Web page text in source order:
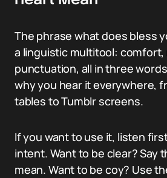
The phrase what does bless
a linguistic multitool: comfort,
punctuation, all in three
why you hear it everywhere,
tables to Tumblr screens.
If you want to use it, listen
intent. Want to be clear? Say
mean. Want to be coy? Use